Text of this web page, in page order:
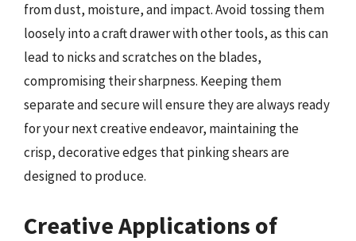
from dust, moisture, and impact. Avoid tossing them
loosely into a craft drawer with other tools, as this can
lead to nicks and scratches on the blades,
compromising their sharpness. Keeping them
separate and secure will ensure they are always ready
for your next creative endeavor, maintaining the
crisp, decorative edges that pinking shears are
designed to produce.
Creative Applications of